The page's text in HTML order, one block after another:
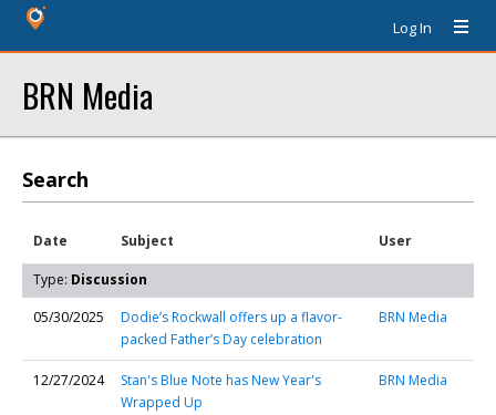
Log In
BRN Media
Search
Date Subject User
Type: Discussion
05/30/2025
Dodie’s Rockwall offers up a flavor-
packed Father’s Day celebration
BRN Media
12/27/2024
Stan's Blue Note has New Year's
Wrapped Up
BRN Media